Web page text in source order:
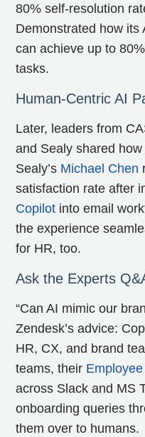
80% self-resolution
Demonstrated how its
can achieve up to
tasks.
Human-Centric AI
Later, leaders from
and Sealy shared
Sealy’s Michael Chen
satisfaction rate after
Copilot into email
the experience
for HR, too.
Ask the Experts
“Can AI mimic our
Zendesk’s advice:
HR, CX, and brand
teams, their
across Slack and MS
onboarding queries
them over to humans.